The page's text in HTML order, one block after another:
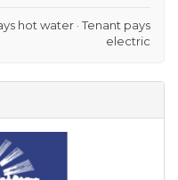
hot water · Tenant pays
electric